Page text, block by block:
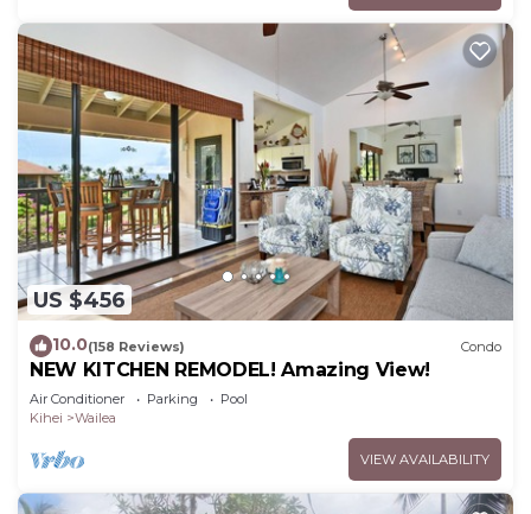
US $456
10.0(158 Reviews) Condo
NEW KITCHEN REMODEL! Amazing View!
Air Conditioner Parking
Pool
Kihei
Wailea
VIEW AVAILABILITY